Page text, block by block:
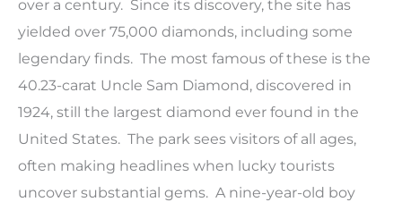
over a century. Since its discovery, the site has
yielded over 75,000 diamonds, including some
legendary finds. The most famous of these is the
40.23-carat Uncle Sam Diamond, discovered in
1924, still the largest diamond ever found in the
United States. The park sees visitors of all ages,
often making headlines when lucky tourists
uncover substantial gems. A nine-year-old boy